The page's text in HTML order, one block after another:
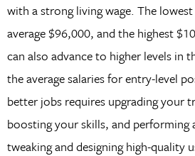
with a strong living wage. The
average $96,000, and the highest
can also advance to higher levels in
the average salaries for entry-level
better jobs requires upgrading your
boosting your skills, and performing
tweaking and designing high-quality